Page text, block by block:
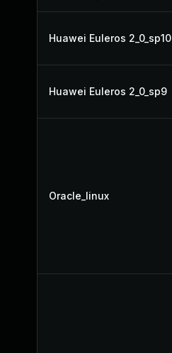
Huawei Euleros 2_0_sp10
Huawei Euleros 2_0_sp9
Oracle_linux